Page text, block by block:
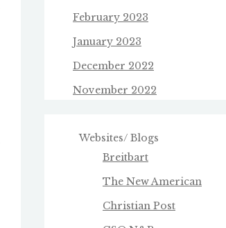
February 2023
January 2023
December 2022
November 2022
Websites/ Blogs
Breitbart
The New American
Christian Post